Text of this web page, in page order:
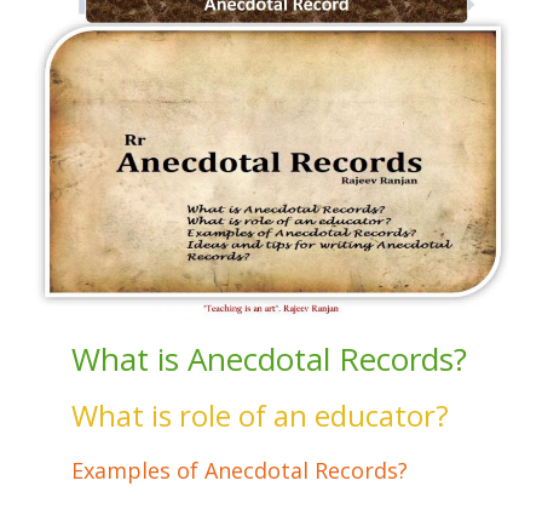
What is Anecdotal Records?
What is role of an educator?
Examples of Anecdotal Records?